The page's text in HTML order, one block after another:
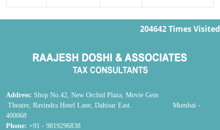
204642Times Visited
Address: Shop No.42, New Orchid Plaza, Movie Gem
Theatre, Ravindra Hotel Lane, Dahisar East. Mumbai -
400068
Phone: +91 - 9819296838